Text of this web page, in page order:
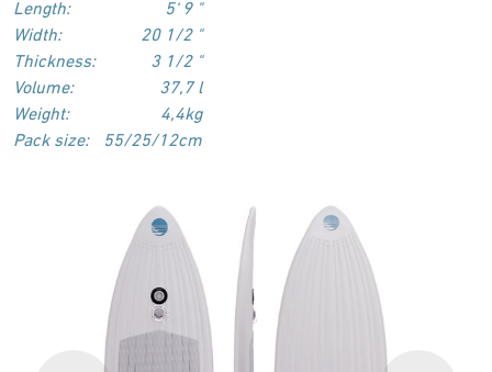
Length:
5‘ 9 "
Width:
20 1/2 "
Thickness:
3 1/2 "
Volume:
37,7 l
Weight:
4,4kg
Pack size:
55/25/12cm